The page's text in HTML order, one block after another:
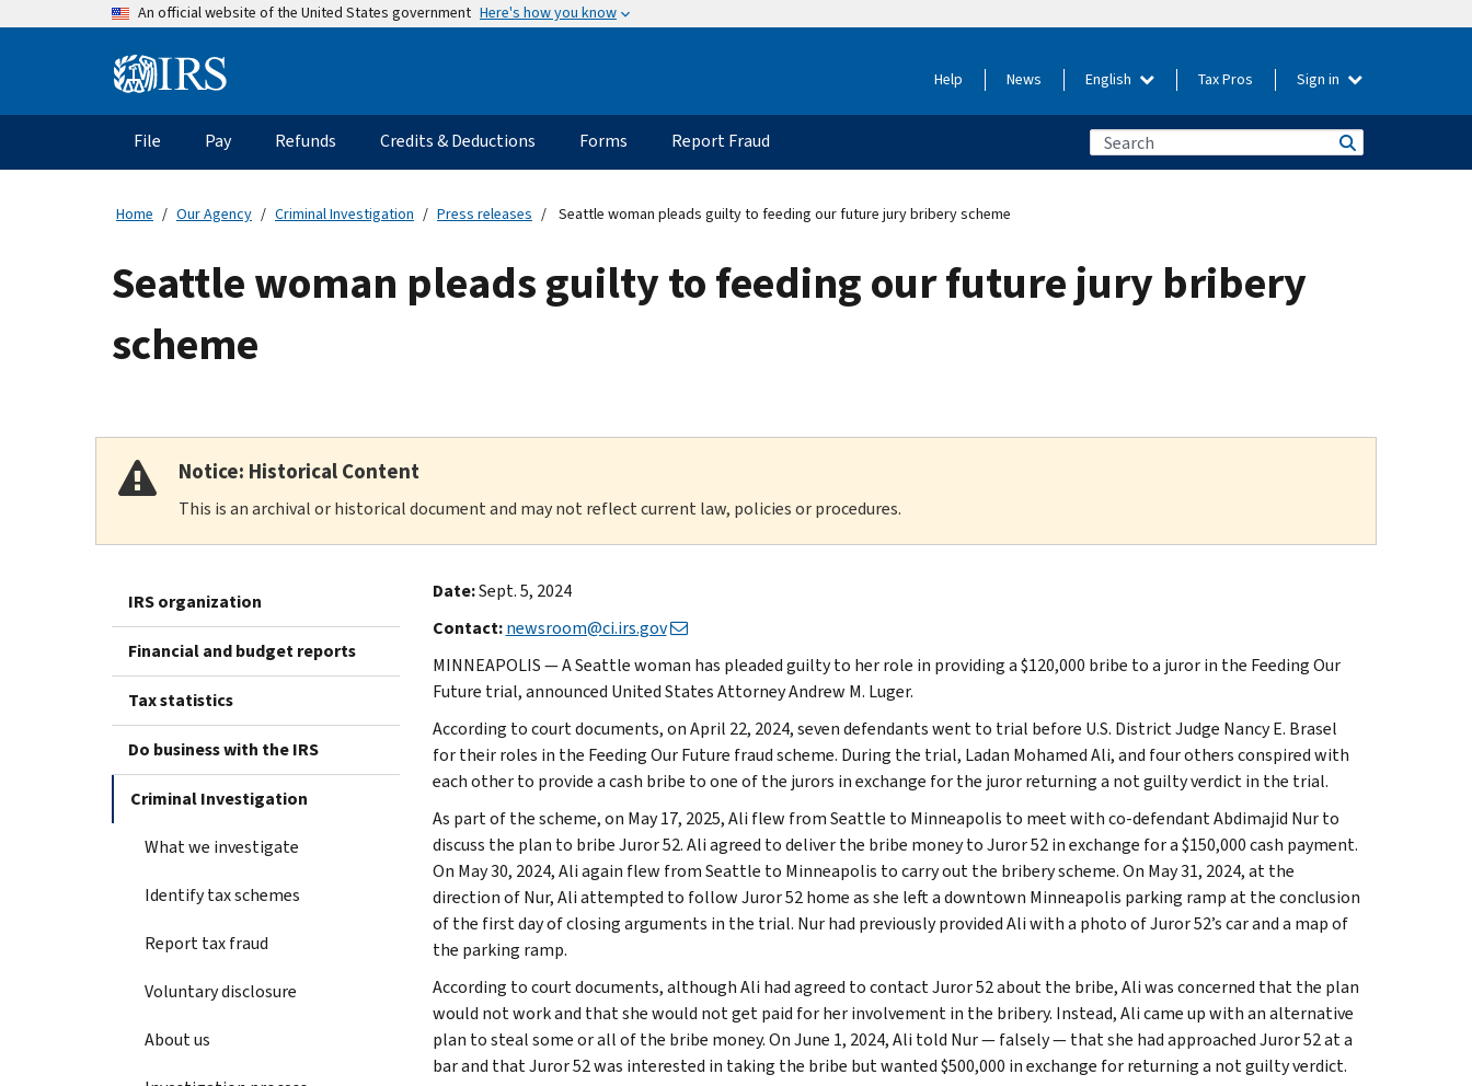
An official website of the United States government Here's how you know
Information Help News English Tax Pros Sign in
Main
navigation
File Pay Refunds Credits & Deductions Forms Report Fraud
Home Our Agency Criminal Investigation Press releases Seattle woman pleads guilty to feeding our future jury bribery scheme
Seattle woman pleads guilty to feeding our future jury bribery
scheme
Notice: Historical Content
This is an archival or historical document and may not reflect current law, policies or procedures.
IRS organization
Financial and budget reports
Tax statistics
Do business with the IRS
Criminal Investigation
What we investigate
Identify tax schemes
Report tax fraud
Voluntary disclosure
About us
Date:Sept. 5, 2024
Contact:newsroom@ci.irs.gov
MINNEAPOLIS — A Seattle woman has pleaded guilty to her role in providing a $120,000 bribe to a juror in the Feeding Our
Future trial, announced United States Attorney Andrew M. Luger.
According to court documents, on April 22, 2024, seven defendants went to trial before U.S. District Judge Nancy E. Brasel
for their roles in the Feeding Our Future fraud scheme. During the trial, Ladan Mohamed Ali, and four others conspired with
each other to provide a cash bribe to one of the jurors in exchange for the juror returning a not guilty verdict in the trial.
As part of the scheme, on May 17, 2025, Ali flew from Seattle to Minneapolis to meet with co-defendant Abdimajid Nur to
discuss the plan to bribe Juror 52. Ali agreed to deliver the bribe money to Juror 52 in exchange for a $150,000 cash payment.
On May 30, 2024, Ali again flew from Seattle to Minneapolis to carry out the bribery scheme. On May 31, 2024, at the
direction of Nur, Ali attempted to follow Juror 52 home as she left a downtown Minneapolis parking ramp at the conclusion
of the first day of closing arguments in the trial. Nur had previously provided Ali with a photo of Juror 52’s car and a map of
the parking ramp.
According to court documents, although Ali had agreed to contact Juror 52 about the bribe, Ali was concerned that the plan
would not work and that she would not get paid for her involvement in the bribery. Instead, Ali came up with an alternative
plan to steal some or all of the bribe money. On June 1, 2024, Ali told Nur — falsely — that she had approached Juror 52 at a
bar and that Juror 52 was interested in taking the bribe but wanted $500,000 in exchange for returning a not guilty verdict.